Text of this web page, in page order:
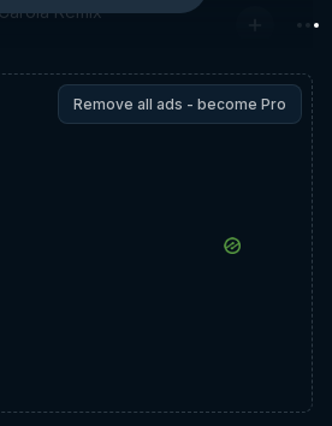
Remix
Remove all ads - become Pro